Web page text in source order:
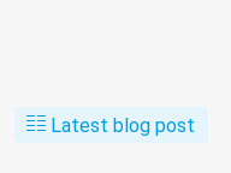
Latest blog post